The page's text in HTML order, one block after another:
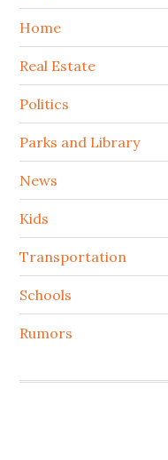
Home
Real Estate
Politics
Parks and Library
News
Kids
Transportation
Schools
Rumors